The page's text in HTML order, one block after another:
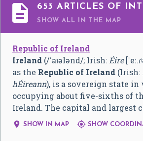
 653 ARTICLES OF
SHOW ALL IN THE MAP
Republic of Ireland
Ireland (/ˈaɪələnd/; Irish: Éire
as the Republic of Ireland (Irish:
hÉireann), is a sovereign state in
occupying about five-sixths of
Ireland. The capital and largest
 SHOW IN MAP  SHOW